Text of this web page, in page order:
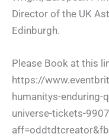
Director of the UK
Edinburgh.
Please Book at this
https://
humanitys-enduring-
universe-tickets-